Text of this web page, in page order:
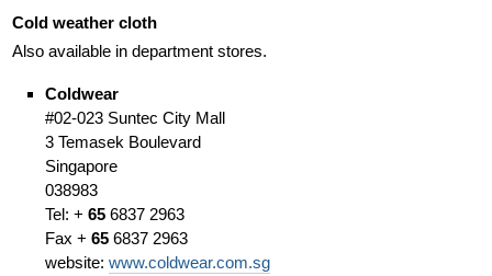
Cold weather cloth
Also available in department stores.
Coldwear
#02-023 Suntec City Mall
3 Temasek Boulevard
Singapore
038983
Tel: + 65 6837 2963
Fax + 65 6837 2963
website: www.coldwear.com.sg